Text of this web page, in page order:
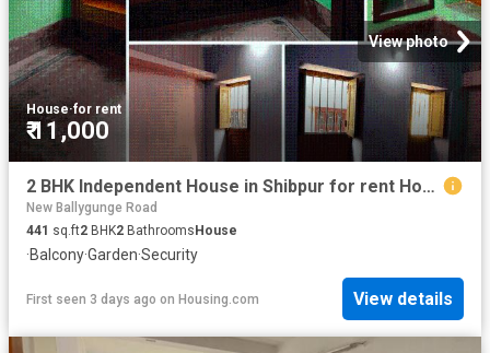
View photo
House·for rent
₹ 11,000
2 BHK Independent House in Shibpur for rent Howrah. The reference number is 20834872
New Ballygunge Road
441 sq.ft2 BHK2 Bathrooms House
·Balcony·Garden·Security
First seen 3 days ago on Housing.com View details